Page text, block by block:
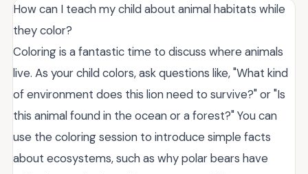
How can I teach my child about animal habitats while
they color?
Coloring is a fantastic time to discuss where animals
live. As your child colors, ask questions like, "What kind
of environment does this lion need to survive?" or "Is
this animal found in the ocean or a forest?" You can
use the coloring session to introduce simple facts
about ecosystems, such as why polar bears have